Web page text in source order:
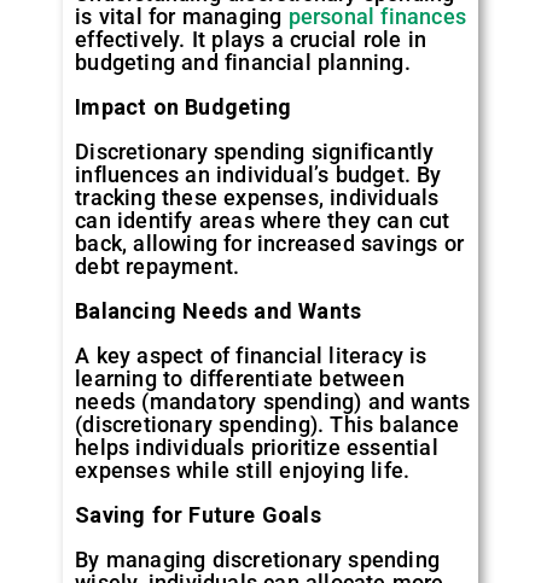
is vital for managing personal finances
effectively. It plays a crucial role in
budgeting and financial planning.
Impact on Budgeting
Discretionary spending significantly
influences an individual’s budget. By
tracking these expenses, individuals
can identify areas where they can cut
back, allowing for increased savings or
debt repayment.
Balancing Needs and Wants
A key aspect of financial literacy is
learning to differentiate between
needs (mandatory spending) and wants
(discretionary spending). This balance
helps individuals prioritize essential
expenses while still enjoying life.
Saving for Future Goals
By managing discretionary spending